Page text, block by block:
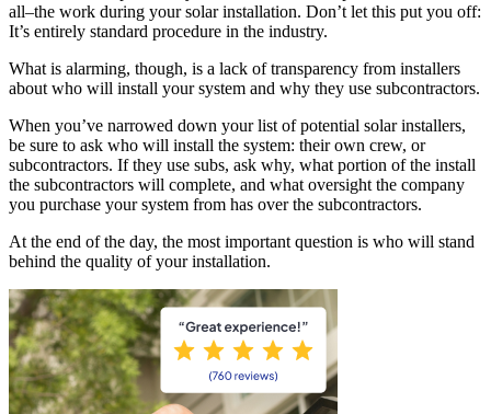
all–the work during your solar installation. Don’t let this put you off:
It’s entirely standard procedure in the industry.
What is alarming, though, is a lack of transparency from installers
about who will install your system and why they use subcontractors.
When you’ve narrowed down your list of potential solar installers,
be sure to ask who will install the system: their own crew, or
subcontractors. If they use subs, ask why, what portion of the install
the subcontractors will complete, and what oversight the company
you purchase your system from has over the subcontractors.
At the end of the day, the most important question is who will stand
behind the quality of your installation.